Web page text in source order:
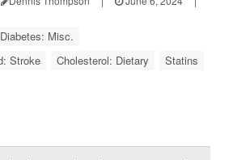
Diabetes: Misc.
Stroke
Cholesterol: Dietary
Statins